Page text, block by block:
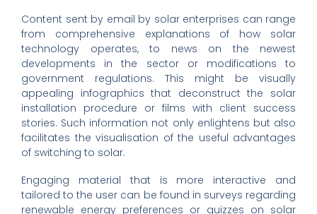
Content sent by email by solar enterprises can range
from comprehensive explanations of how solar
technology operates, to news on the newest
developments in the sector or modifications to
government regulations. This might be visually
appealing infographics that deconstruct the solar
installation procedure or films with client success
stories. Such information not only enlightens but also
facilitates the visualisation of the useful advantages
of switching to solar.
Engaging material that is more interactive and
tailored to the user can be found in surveys regarding
renewable energy preferences or quizzes on solar